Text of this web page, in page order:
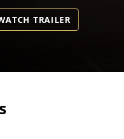
TRAILER